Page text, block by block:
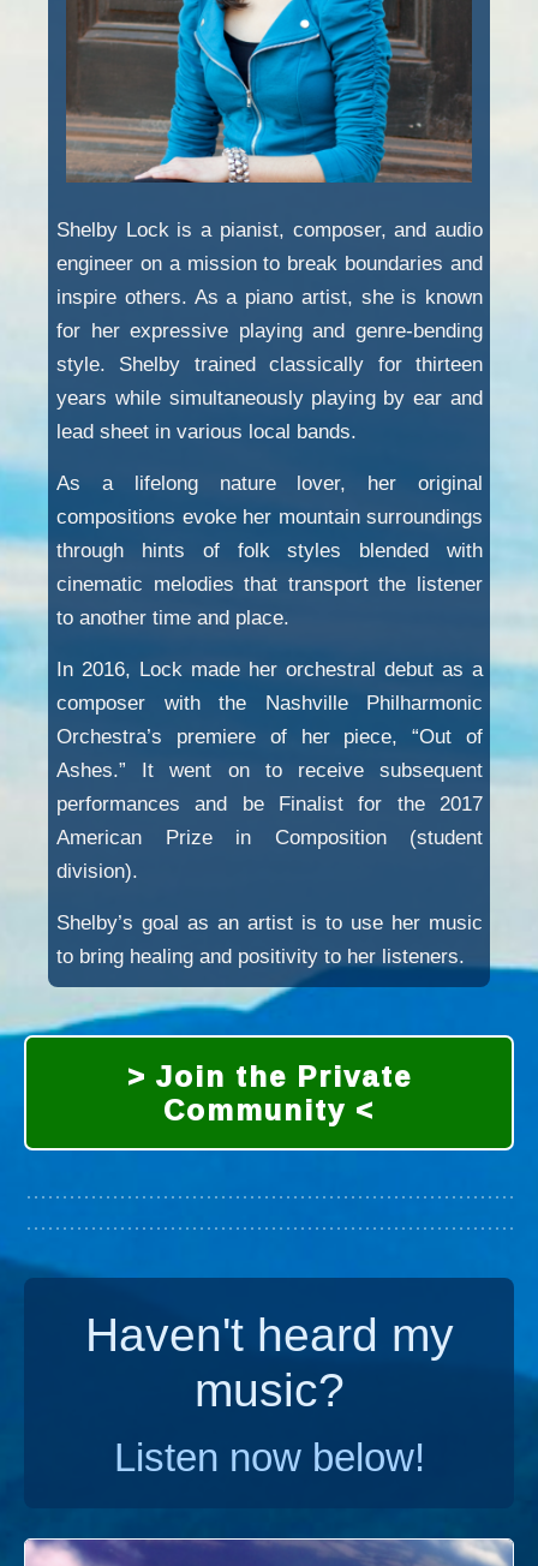
Shelby Lock is a pianist, composer, and audio
engineer on a mission to break boundaries and
inspire others. As a piano artist, she is known
for her expressive playing and genre-bending
style. Shelby trained classically for thirteen
years while simultaneously playing by ear and
lead sheet in various local bands.
As a lifelong nature lover, her original
compositions evoke her mountain surroundings
through hints of folk styles blended with
cinematic melodies that transport the listener
to another time and place.
In 2016, Lock made her orchestral debut as a
composer with the Nashville Philharmonic
Orchestra’s premiere of her piece, “Out of
Ashes.” It went on to receive subsequent
performances and be Finalist for the 2017
American Prize in Composition (student
division).
Shelby’s goal as an artist is to use her music
to bring healing and positivity to her listeners.
> Join the Private
Community <
Haven't heard my
music?
Listen now below!